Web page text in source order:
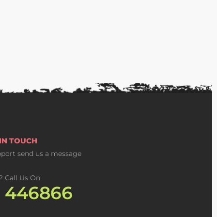
TOUCH
send us a message
Call Us On
446866